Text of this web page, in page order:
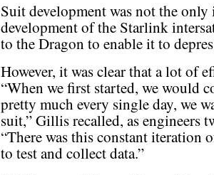
Suit development was not the
development of the Starlink
to the Dragon to enable it to
However, it was clear that a lot of
“When we first started, we would
pretty much every single day, we
suit,” Gillis recalled, as engineers
“There was this constant iteration
to test and collect data.”